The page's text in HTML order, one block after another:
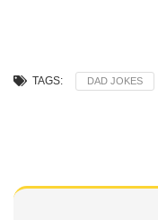
TAGS: DAD JOKES